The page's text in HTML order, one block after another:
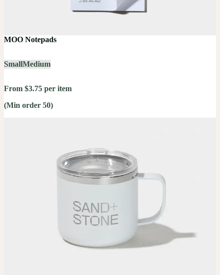
MOO Notepads
SmallMedium
From $3.75 per item
(Min order 50)